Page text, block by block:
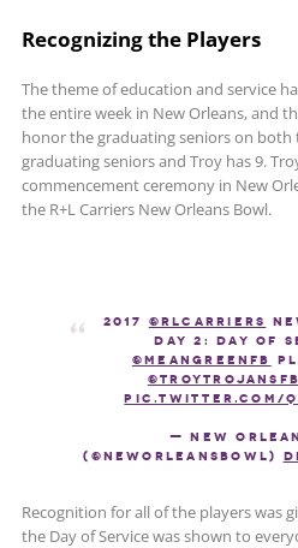
Recognizing the Players
The theme of education and service
the entire week in New Orleans, and
honor the graduating seniors on both
graduating seniors and Troy has 9.
commencement ceremony in New
the R+L Carriers New Orleans Bowl.
2017 @RLCarriers
Day 2: Day of
@MeanGreenFB
@TroyTrojansFB
pic.twitter.com/
— New
(@NewOrleansBowl)
Recognition for all of the players was
the Day of Service was shown to